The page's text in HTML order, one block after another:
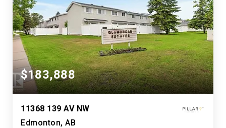
$183,888
11368 139 AV NW
Edmonton, AB